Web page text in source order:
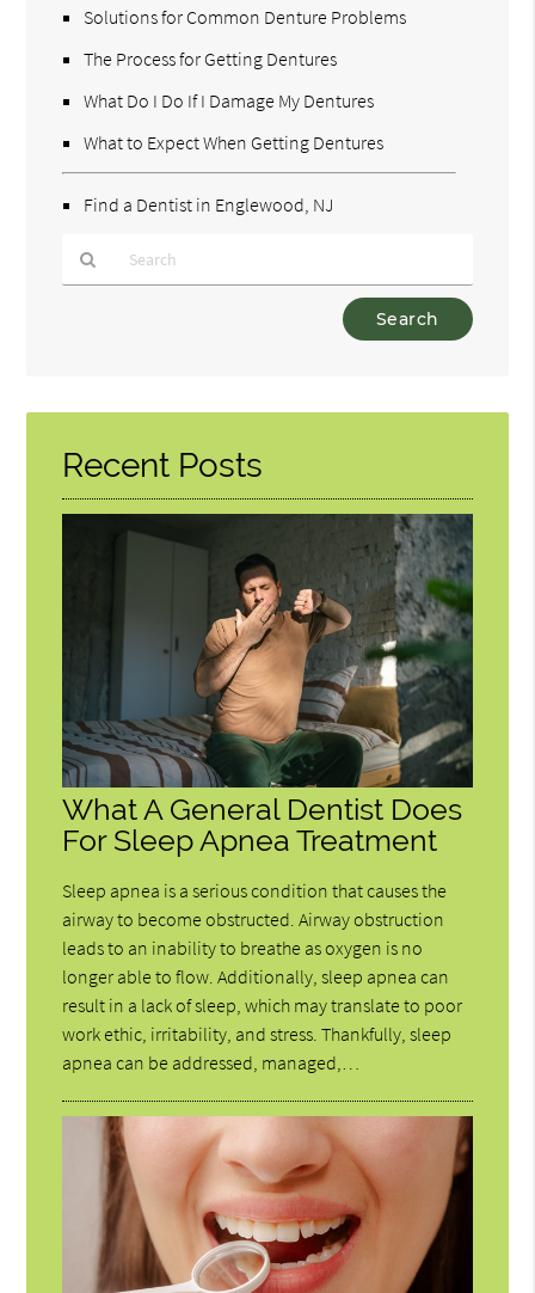
Solutions for Common Denture Problems
The Process for Getting Dentures
What Do I Do If I Damage My Dentures
What to Expect When Getting Dentures
Find a Dentist in Englewood, NJ
Here
Recent Posts
What A General Dentist Does
For Sleep Apnea Treatment
Sleep apnea is a serious condition that causes the
airway to become obstructed. Airway obstruction
leads to an inability to breathe as oxygen is no
longer able to flow. Additionally, sleep apnea can
result in a lack of sleep, which may translate to poor
work ethic, irritability, and stress. Thankfully, sleep
apnea can be addressed, managed,…